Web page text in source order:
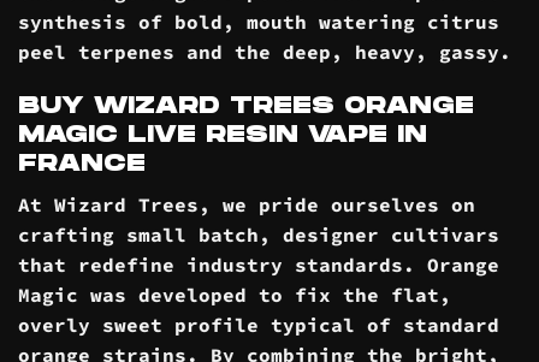
synthesis of bold, mouth watering citrus
peel terpenes and the deep, heavy, gassy.
BUY WIZARD TREES ORANGE
MAGIC LIVE RESIN VAPE IN
FRANCE
At Wizard Trees, we pride ourselves on
crafting small batch, designer cultivars
that redefine industry standards. Orange
Magic was developed to fix the flat,
overly sweet profile typical of standard
orange strains. By combining the bright,